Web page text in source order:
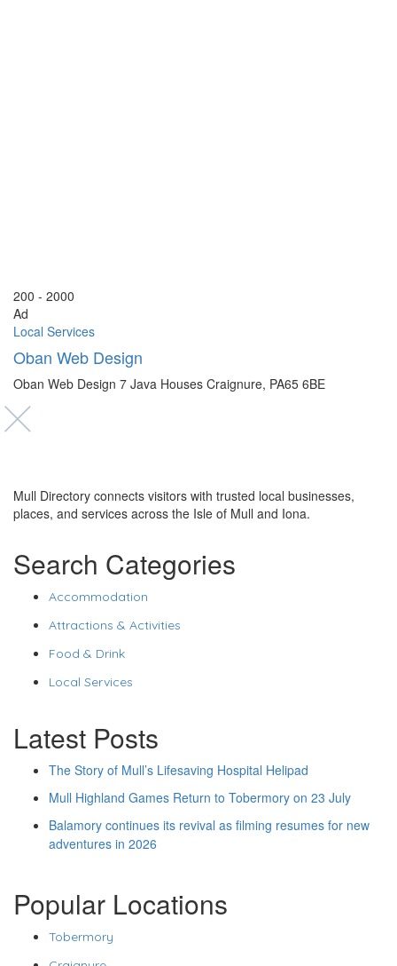
200 - 2000
Ad
Local Services
Oban Web Design
Oban Web Design 7 Java Houses Craignure, PA65 6BE
Mull Directory connects visitors with trusted local businesses,
places, and services across the Isle of Mull and Iona.
Search Categories
Accommodation
Attractions & Activities
Food & Drink
Local Services
Latest Posts
The Story of Mull’s Lifesaving Hospital Helipad
Mull Highland Games Return to Tobermory on 23 July
Balamory continues its revival as filming resumes for new
adventures in 2026
Popular Locations
Tobermory